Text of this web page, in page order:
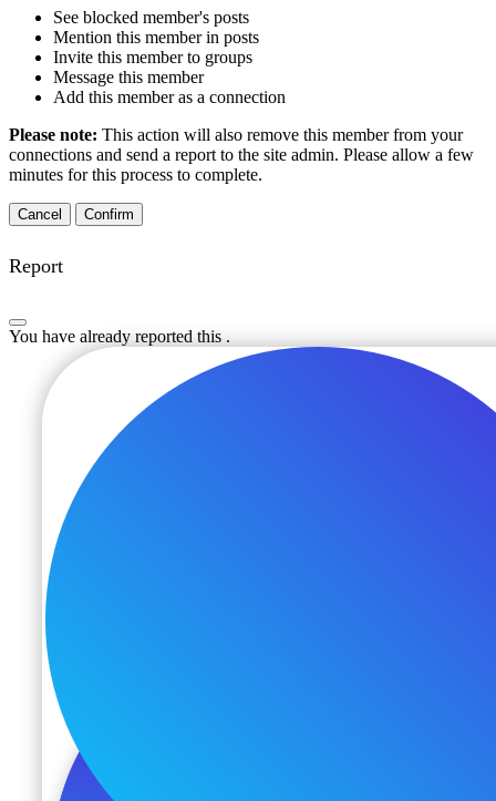
See blocked member's posts
Mention this member in posts
Invite this member to groups
Message this member
Add this member as a connection
Please note: This action will also remove this member from your
connections and send a report to the site admin. Please allow a few
minutes for this process to complete.
Confirm
Report
You have already reported this .